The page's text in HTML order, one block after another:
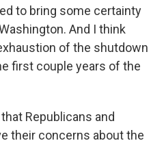
to bring some certainty
And I think
of the shutdown
first couple years of the
Republicans and
their concerns about the